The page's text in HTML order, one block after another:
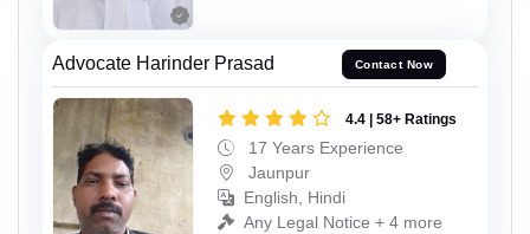
Advocate Harinder Prasad Contact Now
4.4 | 58+ Ratings
17 Years Experience
Jaunpur
English, Hindi
Any Legal Notice + 4 more